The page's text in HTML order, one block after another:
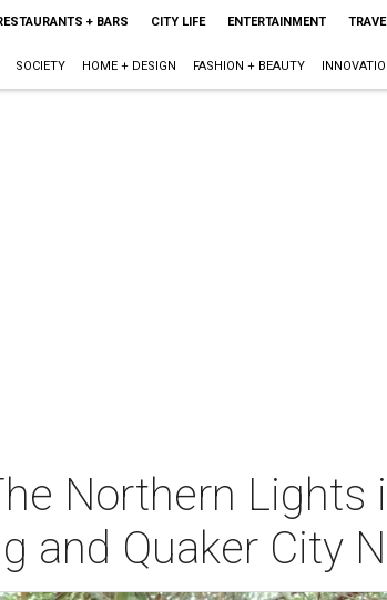
+ BARS CITY LIFE ENTERTAINMENT
SOCIETY HOME + DESIGN FASHION + BEAUTY
Northern Lights
and Quaker City